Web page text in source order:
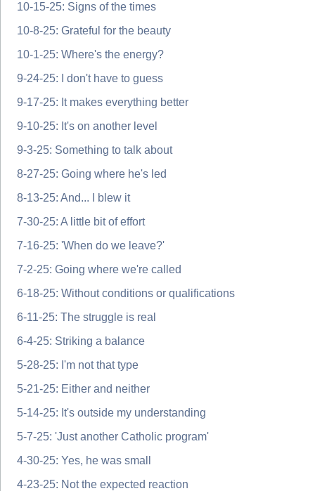
10-15-25: Signs of the times
10-8-25: Grateful for the beauty
10-1-25: Where's the energy?
9-24-25: I don't have to guess
9-17-25: It makes everything better
9-10-25: It's on another level
9-3-25: Something to talk about
8-27-25: Going where he's led
8-13-25: And... I blew it
7-30-25: A little bit of effort
7-16-25: 'When do we leave?'
7-2-25: Going where we're called
6-18-25: Without conditions or qualifications
6-11-25: The struggle is real
6-4-25: Striking a balance
5-28-25: I'm not that type
5-21-25: Either and neither
5-14-25: It's outside my understanding
5-7-25: 'Just another Catholic program'
4-30-25: Yes, he was small
4-23-25: Not the expected reaction